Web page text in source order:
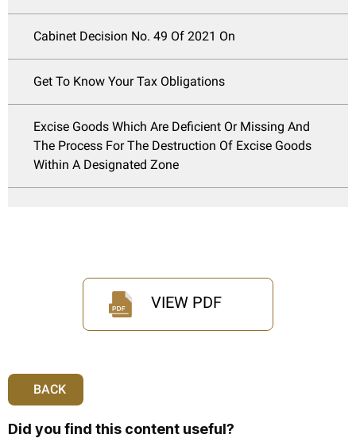
Cabinet Decision No. 49 Of 2021 On
Get To Know Your Tax Obligations
Excise Goods Which Are Deficient Or Missing And
The Process For The Destruction Of Excise Goods
Within A Designated Zone
VIEW PDF
BACK
Did you find this content useful?